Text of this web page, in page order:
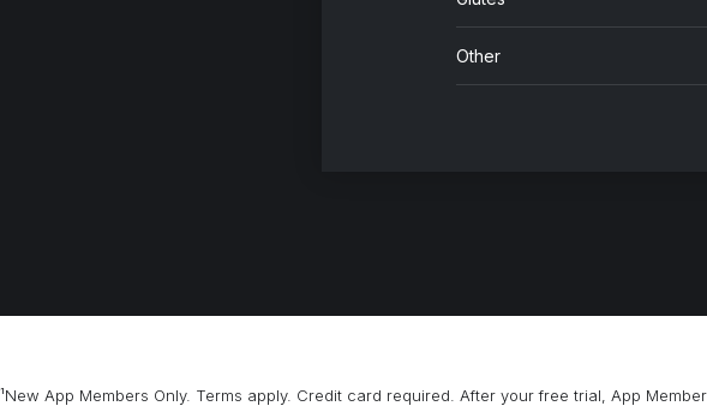
Other
¹New App Members Only. Terms apply. Credit card required. After your free trial, App